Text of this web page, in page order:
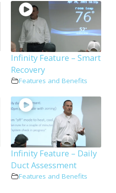
Infinity Feature – Smart
Recovery
Features and Benefits
Infinity Feature – Daily
Duct Assessment
Features and Benefits